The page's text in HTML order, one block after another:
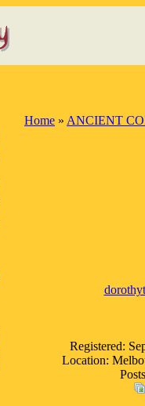
Home » ANCIENT
Registered:
Location: